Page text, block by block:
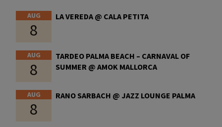
AUG
8
LA VEREDA @ CALA PETITA
AUG
8
TARDEO PALMA BEACH – CARNAVAL OF
SUMMER @ AMOK MALLORCA
AUG
8
RANO SARBACH @ JAZZ LOUNGE PALMA